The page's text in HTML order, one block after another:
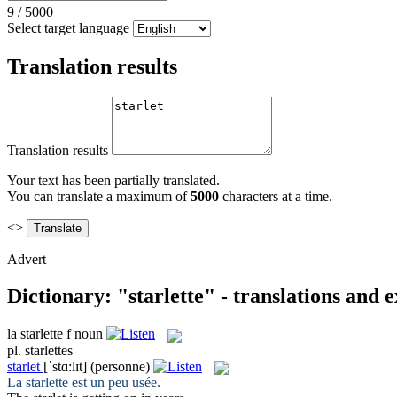
9 / 5000
Select target language
Translation results
Translation results
Your text has been partially translated.
You can translate a maximum of5000 characters at a time.
<>
Advert
Dictionary: "starlette" - translations and
la starlette f noun
pl. starlettes
starlet [ˈstɑ:lɪt] (personne)
La starlette est un peu usée.